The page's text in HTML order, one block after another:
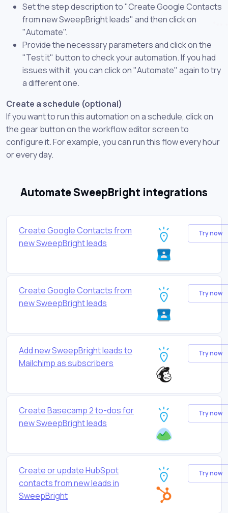
Set the step description to "Create Google Contacts
from new SweepBright leads" and then click on
"Automate".
Provide the necessary parameters and click on the
"Test it" button to check your automation. If you had
issues with it, you can click on "Automate" again to try
a different one.
Create a schedule (optional)
If you want to run this automation on a schedule, click on
the gear button on the workflow editor screen to
configure it. For example, you can run this flow every hour
or every day.
Automate SweepBright integrations
Create Google Contacts from
new SweepBright leads
Try now
Create Google Contacts from
new SweepBright leads
Try now
Add new SweepBright leads to
Mailchimp as subscribers
Try now
Create Basecamp 2 to-dos for
new SweepBright leads
Try now
Create or update HubSpot
contacts from new leads in
SweepBright
Try now